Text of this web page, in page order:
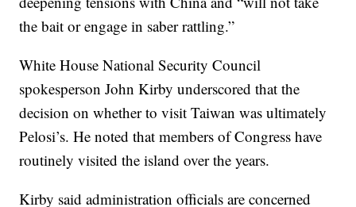
the bait or engage in saber rattling.”
White House National Security Council
spokesperson John Kirby underscored that the
decision on whether to visit Taiwan was ultimately
Pelosi’s. He noted that members of Congress have
routinely visited the island over the years.
Kirby said administration officials are concerned